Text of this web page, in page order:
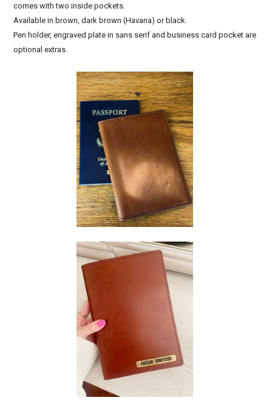
comes with two inside pockets.
Available in brown, dark brown (Havana) or black.
Pen holder, engraved plate in sans serif and business card pocket are
optional extras.